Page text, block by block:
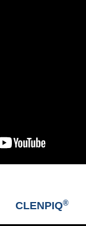
CLENPIQ®